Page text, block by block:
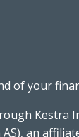
of your
Kestra
AS), an